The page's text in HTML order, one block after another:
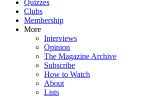
Quizzes
Clubs
Membership
More
Interviews
Opinion
The Magazine Archive
Subscribe
How to Watch
About
Lists